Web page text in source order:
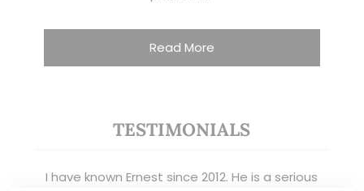
Read More
TESTIMONIALS
I have known Ernest since 2012. He is a serious